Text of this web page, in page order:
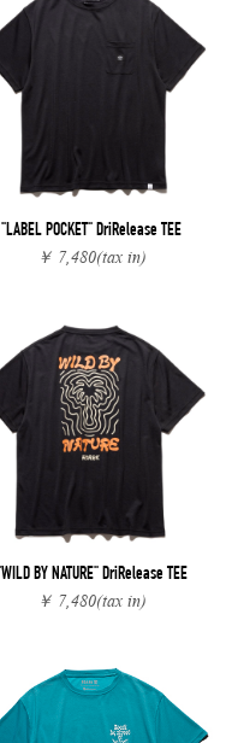
"LABEL POCKET" DriRelease TEE
￥ 7,480(tax in)
"WILD BY NATURE" DriRelease TEE
￥ 7,480(tax in)